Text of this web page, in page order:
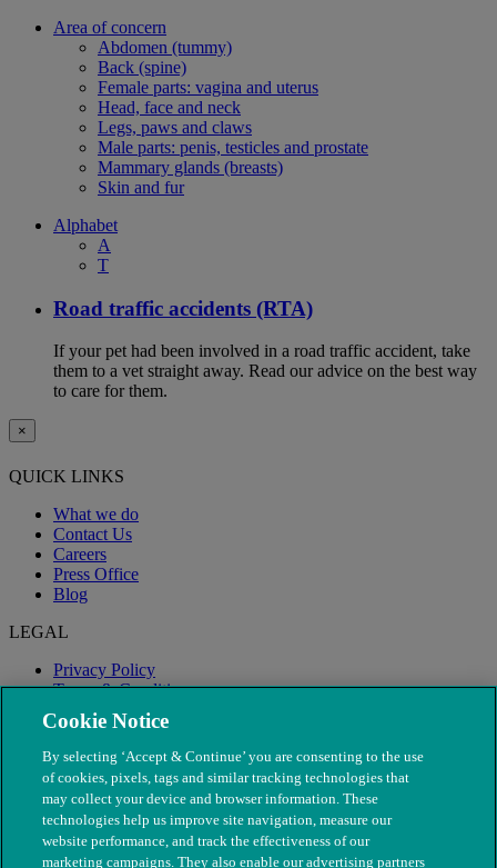
Area of concern
Abdomen (tummy)
Back (spine)
Female parts: vagina and uterus
Head, face and neck
Legs, paws and claws
Male parts: penis, testicles and prostate
Mammary glands (breasts)
Skin and fur
Alphabet
A
T
Road traffic accidents (RTA)
If your pet had been involved in a road traffic accident, take
them to a vet straight away. Read our advice on the best way
to care for them.
×
QUICK LINKS
What we do
Contact Us
Careers
Press Office
Blog
LEGAL
Privacy Policy
Terms & Conditions
Modern Slavery
Cookie Notice
By selecting ‘Accept & Continue’ you are consenting to the use
of cookies, pixels, tags and similar tracking technologies that
may collect your device and browser information. These
technologies help us improve site navigation, measure our
website performance, and track the effectiveness of our
marketing campaigns. They also enable our advertising partners